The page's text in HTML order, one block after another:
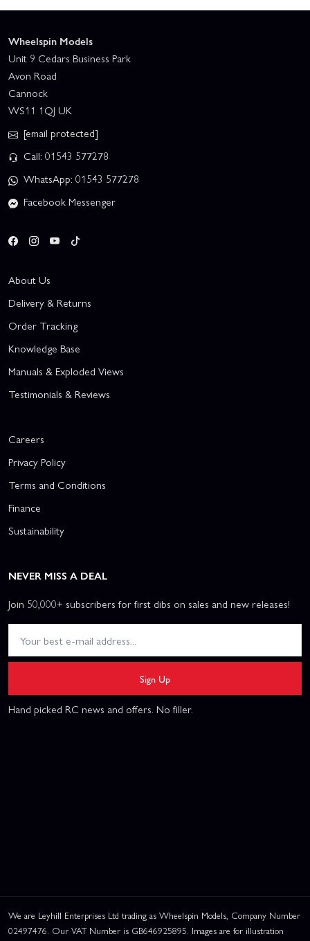
Wheelspin Models
Unit 9 Cedars Business Park
Avon Road
Cannock
WS11 1QJ UK
[email protected]
Call: 01543 577278
WhatsApp: 01543 577278
Facebook Messenger
About Us
Delivery & Returns
Order Tracking
Knowledge Base
Manuals & Exploded Views
Testimonials & Reviews
Careers
Privacy Policy
Terms and Conditions
Finance
Sustainability
NEVER MISS A DEAL
Join 50,000+ subscribers for first dibs on sales and new releases!
Sign Up
Hand picked RC news and offers. No filler.
We are Leyhill Enterprises Ltd trading as Wheelspin Models, Company Number
02497476. Our VAT Number is GB646925895. Images are for illustration